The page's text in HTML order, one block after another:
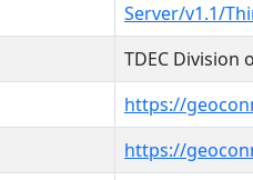
Server/v1.1/
TDEC Division
https://
https://